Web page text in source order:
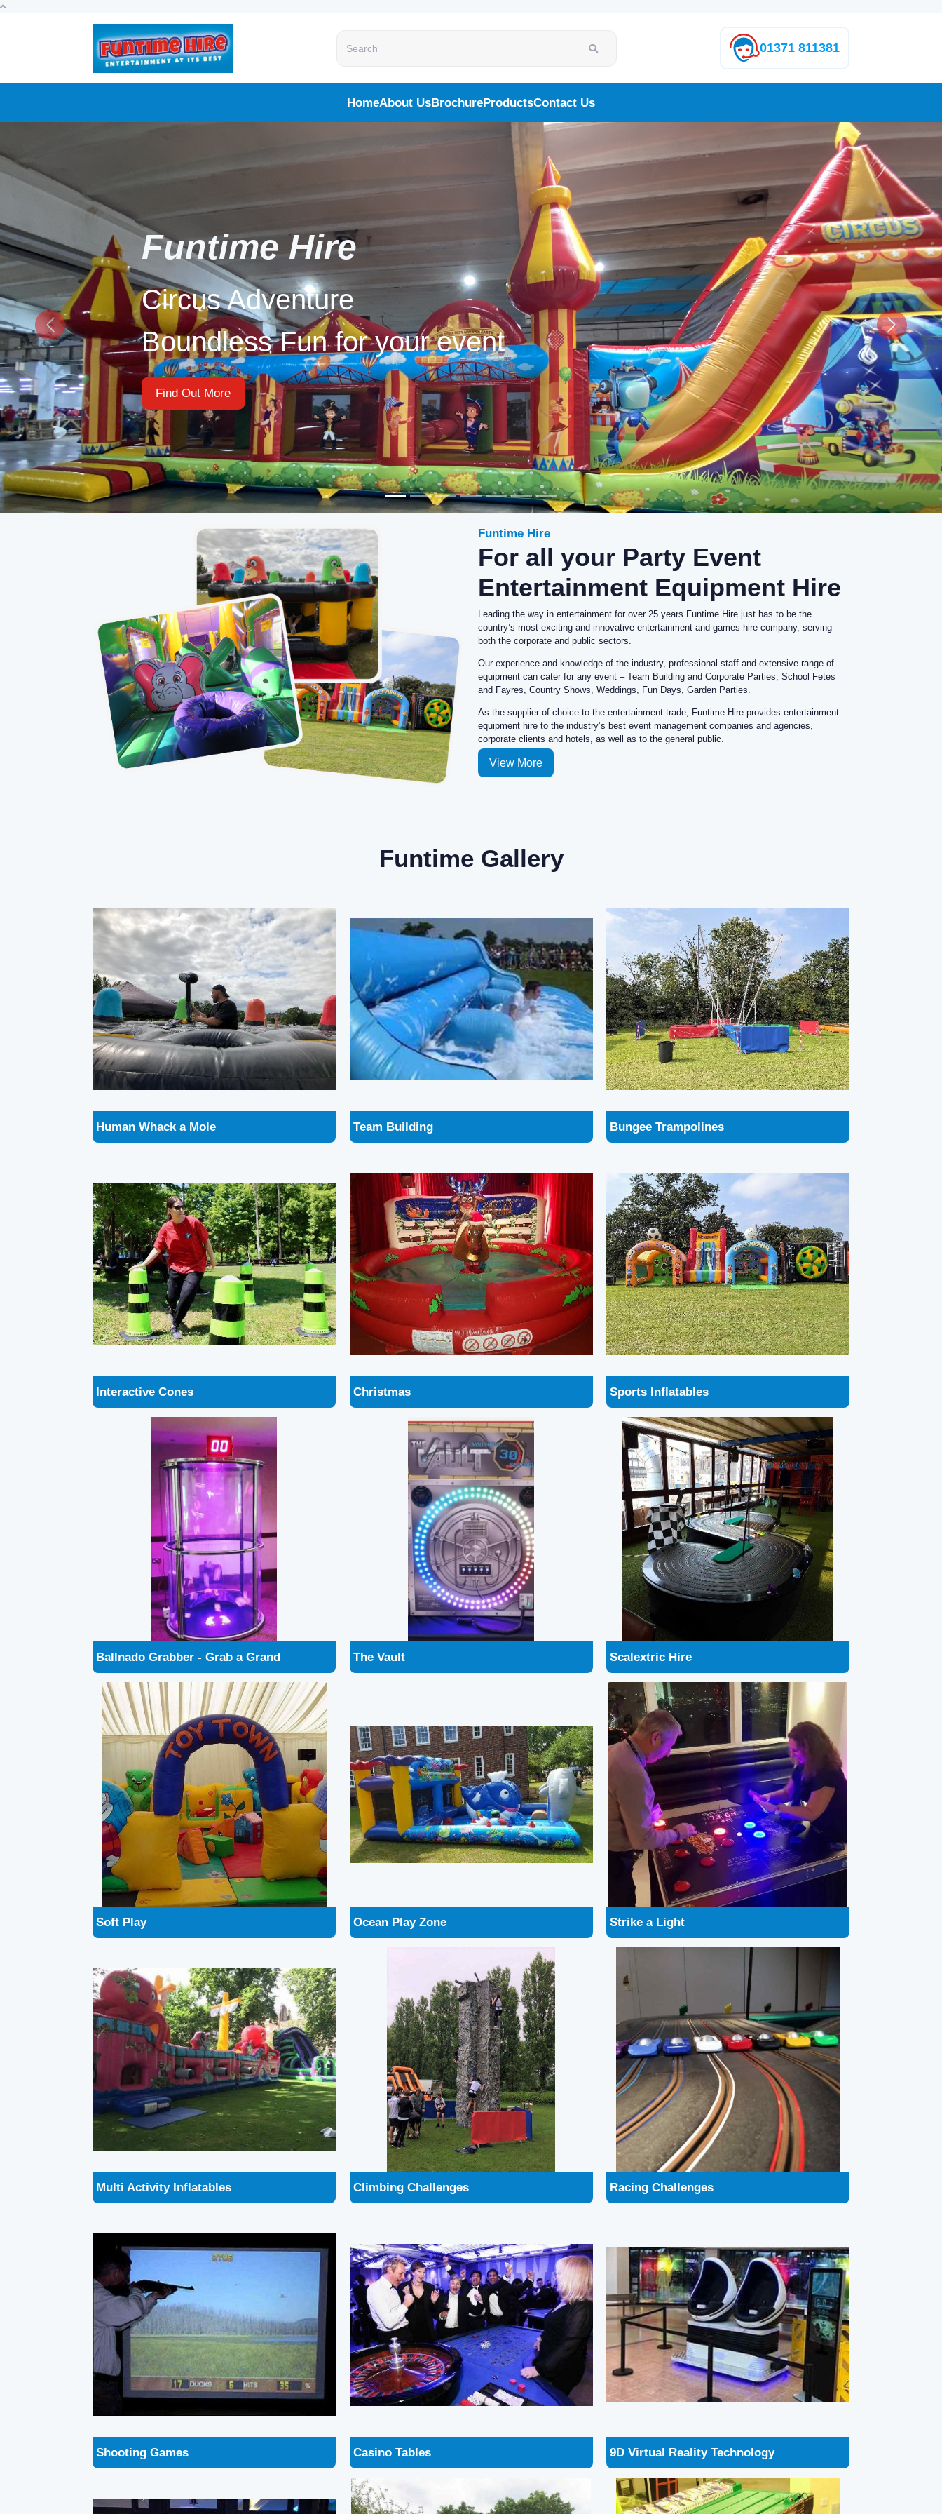
01371 811381
HomeAbout UsBrochureProductsContact Us
Funtime Hire
9D Virtual Reality Technology
our twin pod simulator
Find Out More
Previous Next
Funtime Hire
For all your Party Event
Entertainment Equipment Hire
Leading the way in entertainment for over 25 years Funtime Hire just has to be the
country’s most exciting and innovative entertainment and games hire company, serving
both the corporate and public sectors.
Our experience and knowledge of the industry, professional staff and extensive range of
equipment can cater for any event – Team Building and Corporate Parties, School Fetes
and Fayres, Country Shows, Weddings, Fun Days, Garden Parties.
As the supplier of choice to the entertainment trade, Funtime Hire provides entertainment
equipment hire to the industry’s best event management companies and agencies,
corporate clients and hotels, as well as to the general public.
Funtime Gallery
Human Whack a Mole Team Building Bungee Trampolines
Interactive Cones Christmas Sports Inflatables
Ballnado Grabber - Grab a Grand Scalextric Hire
Soft Play Ocean Play Zone Strike a Light
Multi Activity Inflatables Climbing Challenges Racing Challenges
Shooting Games Casino Tables 9D Virtual Reality Technology